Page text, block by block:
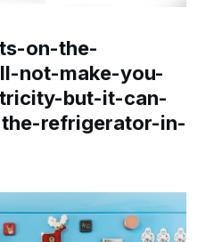
on-the-
not-make-you-
but-it-can-
refrigerator-in-